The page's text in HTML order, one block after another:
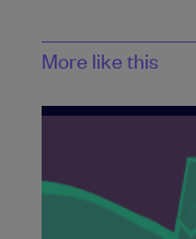
More like this